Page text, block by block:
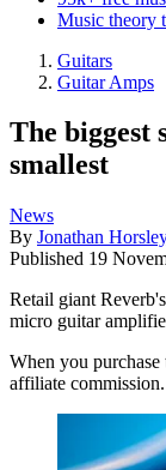
Music theory
Guitars
Guitar Amps
The biggest
smallest
News
By Jonathan
Published 19
Retail giant
micro guitar
When you
affiliate commission.